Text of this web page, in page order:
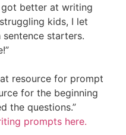
better at writing
kids, I let
starters.
resource for prompt
for the beginning
the questions.”
prompts here.